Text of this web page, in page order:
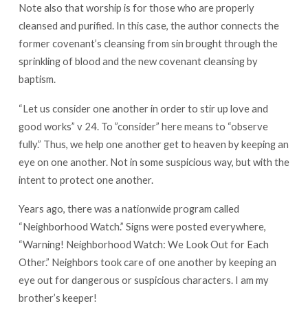
Note also that worship is for those who are properly
cleansed and purified. In this case, the author connects the
former covenant’s cleansing from sin brought through the
sprinkling of blood and the new covenant cleansing by
baptism.
“Let us consider one another in order to stir up love and
good works” v 24. To ”consider” here means to “observe
fully.” Thus, we help one another get to heaven by keeping an
eye on one another. Not in some suspicious way, but with the
intent to protect one another.
Years ago, there was a nationwide program called
“Neighborhood Watch.” Signs were posted everywhere,
“Warning! Neighborhood Watch: We Look Out for Each
Other.” Neighbors took care of one another by keeping an
eye out for dangerous or suspicious characters. I am my
brother’s keeper!